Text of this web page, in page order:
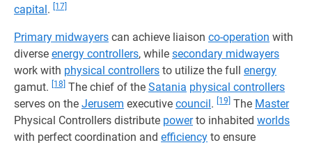
capital. [17]
Primary midwayers can achieve liaison co-operation with
diverse energy controllers, while secondary midwayers
work with physical controllers to utilize the full energy
gamut.
[18] The chief of the Satania physical controllers
serves on the Jerusem executive council. [19] The Master
Physical Controllers distribute powerto inhabited worlds
with perfect coordination and efficiency to ensure